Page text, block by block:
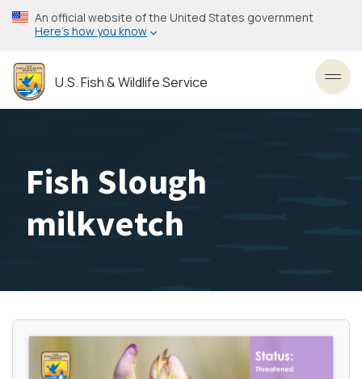
Skip
to
content
An official website of the United States government
Here’s how you know
U.S. Fish & Wildlife Service
Fish Slough
milkvetch